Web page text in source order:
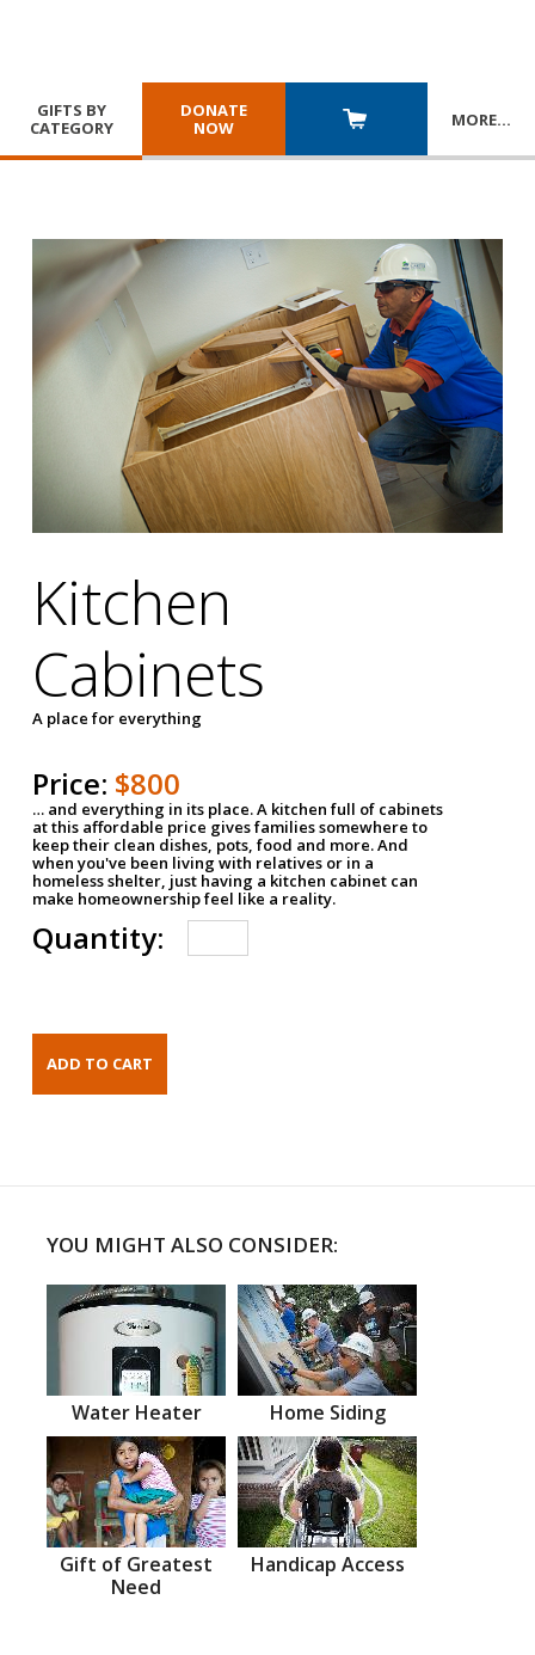
GIFTS BY
CATEGORY
DONATE
NOW
MORE…
Kitchen
Cabinets
A place for everything
Price: $800
… and everything in its place. A kitchen full of cabinets
at this affordable price gives families somewhere to
keep their clean dishes, pots, food and more. And
when you've been living with relatives or in a
homeless shelter, just having a kitchen cabinet can
make homeownership feel like a reality.
Quantity:
YOU MIGHT ALSO CONSIDER:
Water Heater Home Siding
Gift of Greatest
Need
Handicap Access